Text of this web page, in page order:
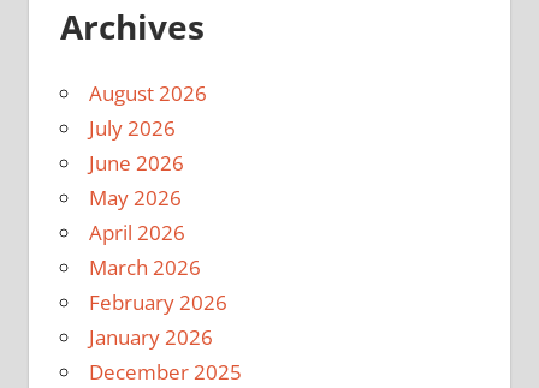
Archives
August 2026
July 2026
June 2026
May 2026
April 2026
March 2026
February 2026
January 2026
December 2025